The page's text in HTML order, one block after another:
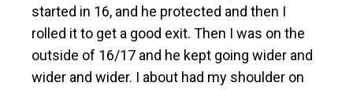
started in 16, and he protected and then I
rolled it to get a good exit. Then I was on the
outside of 16/17 and he kept going wider and
wider and wider. I about had my shoulder on